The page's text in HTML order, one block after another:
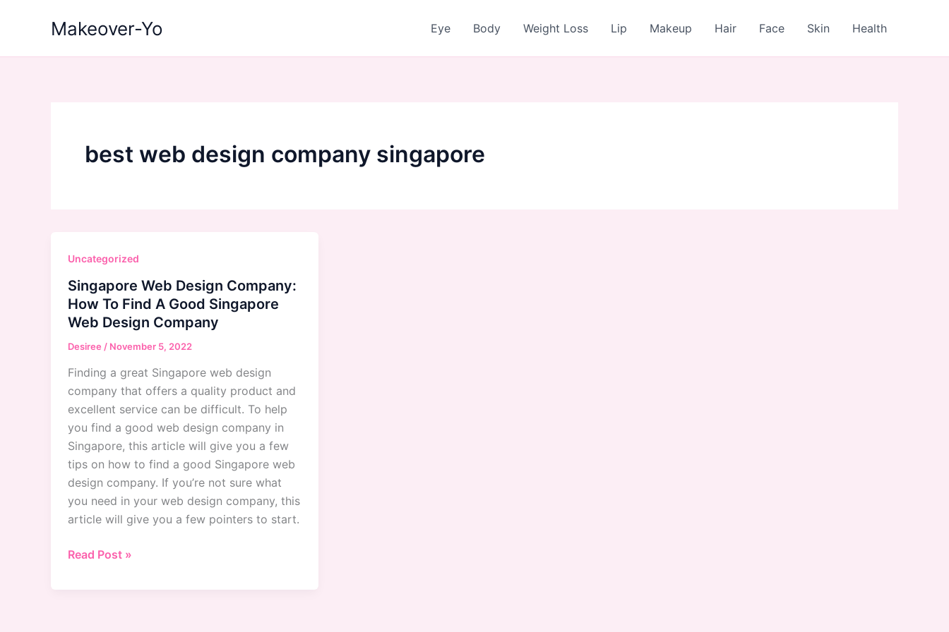
Makeover-Yo Eye Body Weight Loss Lip Makeup Hair Face Skin Health
best web design company singapore
Uncategorized
Singapore Web Design Company:
How To Find A Good Singapore
Web Design Company
Desiree / November 5, 2022
Finding a great Singapore web design
company that offers a quality product and
excellent service can be difficult. To help
you find a good web design company in
Singapore, this article will give you a few
tips on how to find a good Singapore web
design company. If you’re not sure what
you need in your web design company, this
article will give you a few pointers to start.
Singapore
Design
Read Post »